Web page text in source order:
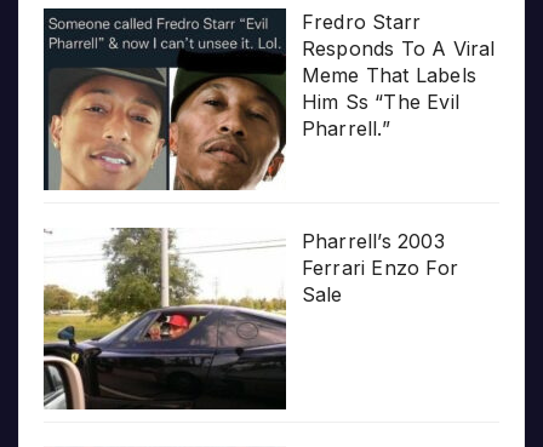
Fredro Starr
Responds To A Viral
Meme That Labels
Him Ss “The Evil
Pharrell.”
Pharrell’s 2003
Ferrari Enzo For
Sale